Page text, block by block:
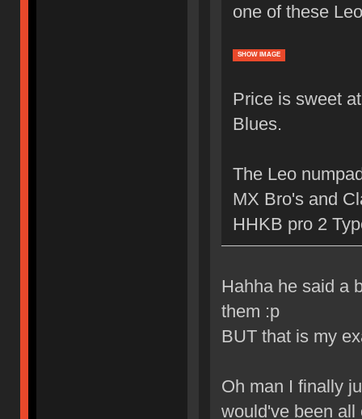
one of these
SHOW IMAGE
Price is sweet
Blues.
The Leo
MX Bro's and
HHKB pro 2
Hahha he said a
them :p
BUT that is my
Oh man I finally
would've been all